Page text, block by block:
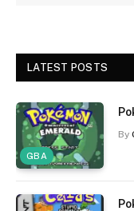
LATEST POSTS
GBA
By